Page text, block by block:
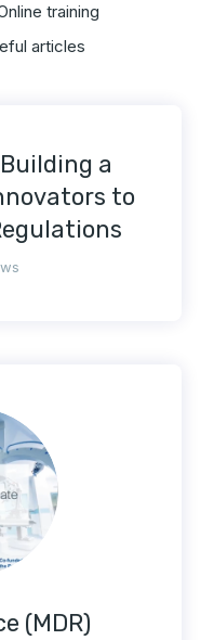
training
articles
a
to
(MDR)